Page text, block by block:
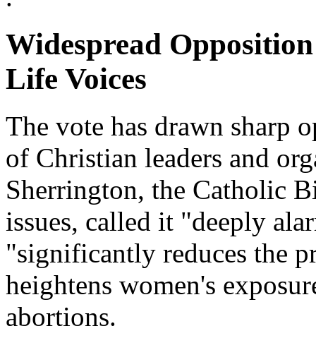
Widespread
Life Voices
The vote has drawn sharp
of Christian leaders and
Sherrington, the Catholic
issues, called it "deeply
"significantly reduces the
heightens women's
abortions.